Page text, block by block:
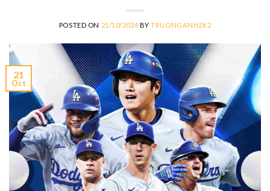
POSTED ON 21/10/2024 BYTRUONGANH2K2
21
Oct